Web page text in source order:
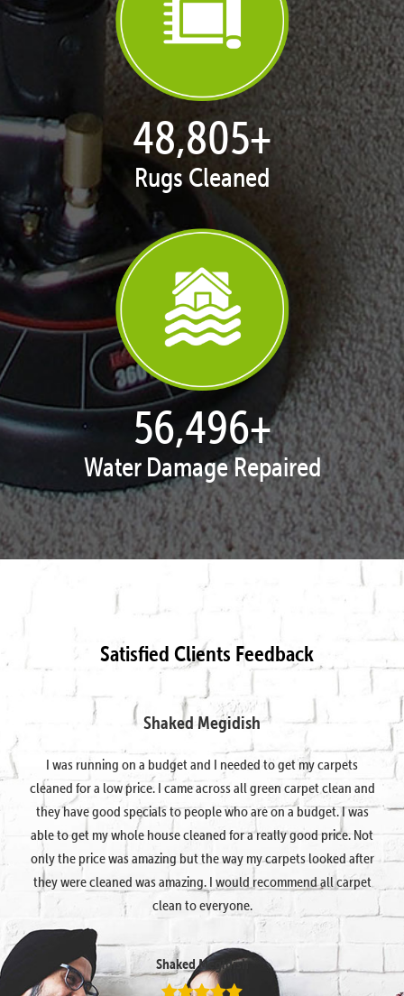
49,786+
Rugs Cleaned
57,632+
Water Damage Repaired
Satisfied Clients Feedback
Shaked Megidish
I was running on a budget and I needed to get my carpets
cleaned for a low price. I came across all green carpet clean and
they have good specials to people who are on a budget. I was
able to get my whole house cleaned for a really good price. Not
only the price was amazing but the way my carpets looked after
they were cleaned was amazing. I would recommend all carpet
clean to everyone.
Shaked Megidish